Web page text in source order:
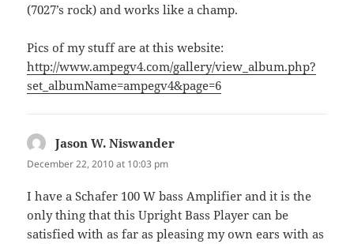
(7027’s rock) and works like a champ.
Pics of my stuff are at this website:
http://www.ampegv4.com/gallery/view_album.php?
set_albumName=ampegv4&page=6
Jason W. Niswander
December 22, 2010 at 10:03 pm
I have a Schafer 100 W bass Amplifier and it is the
only thing that this Upright Bass Player can be
satisfied with as far as pleasing my own ears with as